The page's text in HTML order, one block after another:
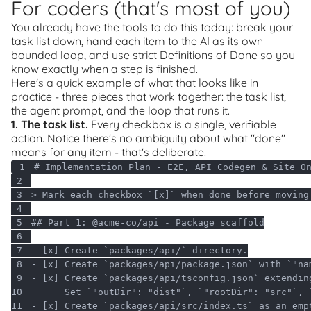
For coders (that's most of you)
You already have the tools to do this today: break your
task list down, hand each item to the AI as its own
bounded loop, and use strict Definitions of Done so you
know exactly when a step is finished.
Here's a quick example of what that looks like in
practice - three pieces that work together: the task list,
the agent prompt, and the loop that runs it.
1. The task list. Every checkbox is a single, verifiable
action. Notice there's no ambiguity about what "done"
means for any item - that's deliberate.
1
2
3
4
5
## Part 1
6
7
8
- [x] Create `packages/api/package.json` with `
9
10
      Set `
"outDir" : "dist" `, ` "rootDir" : "src" `,
11